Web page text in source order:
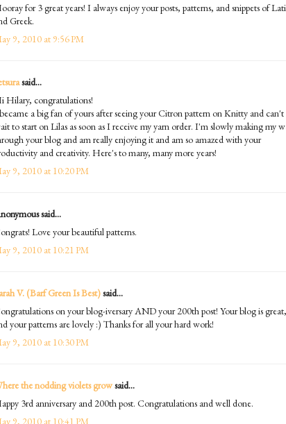
for 3 great years! I always enjoy your posts, patterns, and snippets of
Greek.
9, 2010 at 9:56 PM
said...
Hilary, congratulations!
a big fan of yours after seeing your Citron pattern on Knitty and can't
to start on Lilas as soon as I receive my yarn order. I'm slowly making my
your blog and am really enjoying it and am so amazed with your
and creativity. Here's to many, many more years!
9, 2010 at 10:20 PM
said...
Love your beautiful patterns.
9, 2010 at 10:21 PM
V. (Barf Green Is Best)said...
on your blog-iversary AND your 200th post! Your blog is great,
your patterns are lovely :) Thanks for all your hard work!
9, 2010 at 10:30 PM
the nodding violets growsaid...
3rd anniversary and 200th post. Congratulations and well done.
9, 2010 at 10:41 PM